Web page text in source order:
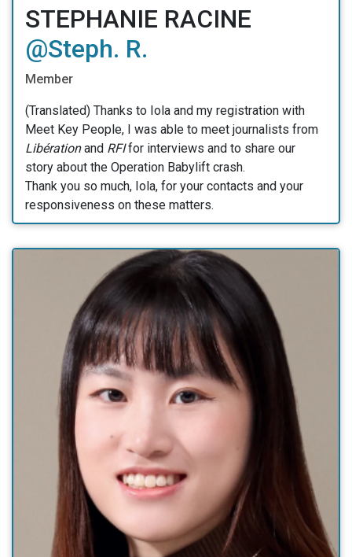
STEPHANIE RACINE
@Steph. R.
Member
(Translated) Thanks to Iola and my registration with
Meet Key People, I was able to meet journalists from
Libérationand RFIfor interviews and to share our
story about the Operation Babylift crash.
Thank you so much, Iola, for your contacts and your
responsiveness on these matters.